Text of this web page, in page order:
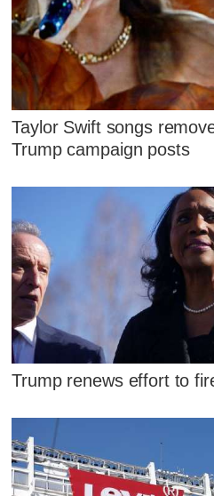
Taylor Swift songs
Trump campaign posts
Trump renews effort to